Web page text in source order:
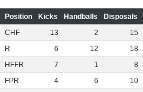
Position Kicks Handballs Disposals
CHF 13 2 15
R 6 12 18
HFFR 7 1 8
FPR 4 6 10